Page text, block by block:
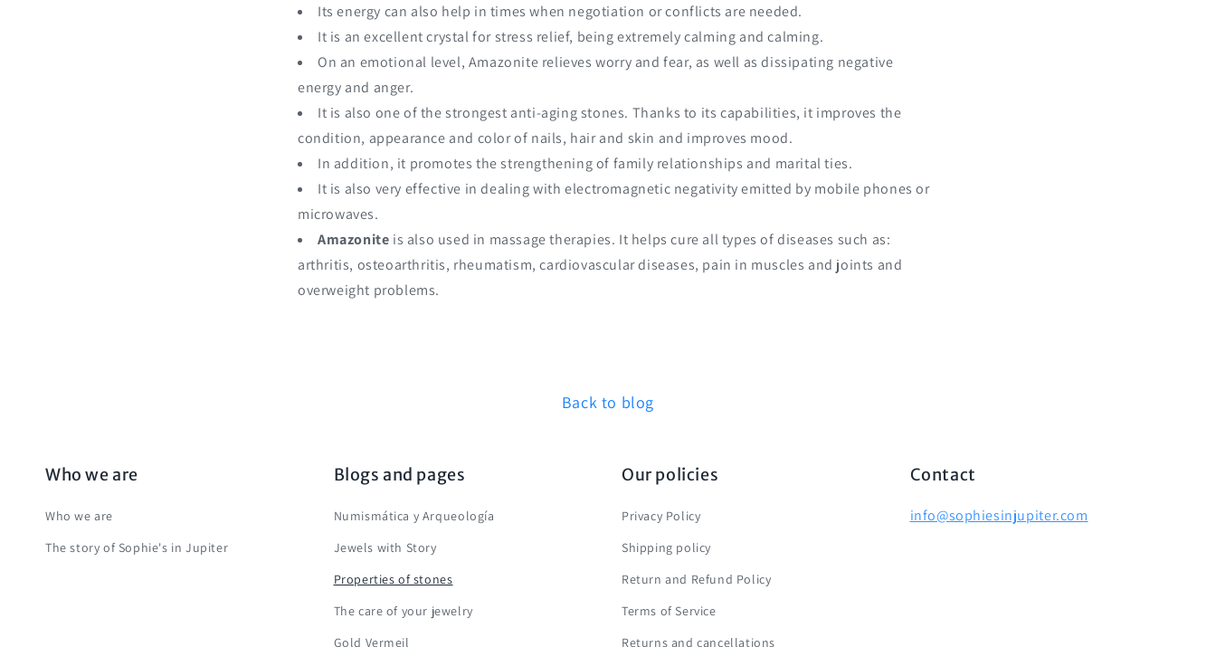
Its energy can also help in times when negotiation or conflicts are needed.
It is an excellent crystal for stress relief, being extremely calming and calming.
On an emotional level, Amazonite relieves worry and fear, as well as dissipating negative
energy and anger.
It is also one of the strongest anti-aging stones. Thanks to its capabilities, it improves the
condition, appearance and color of nails, hair and skin and improves mood.
In addition, it promotes the strengthening of family relationships and marital ties.
It is also very effective in dealing with electromagnetic negativity emitted by mobile phones or
microwaves.
Amazonite is also used in massage therapies. It helps cure all types of diseases such as:
arthritis, osteoarthritis, rheumatism, cardiovascular diseases, pain in muscles and joints and
overweight problems.
Back to blog
Who we are
Who we are
The story of Sophie's in Jupiter
Blogs and pages
Numismática y Arqueología
Jewels with Story
Properties of stones
The care of your jewelry
Gold Vermeil
Our policies
Privacy Policy
Shipping policy
Return and Refund Policy
Terms of Service
Returns and cancellations
Contact
info@sophiesinjupiter.com